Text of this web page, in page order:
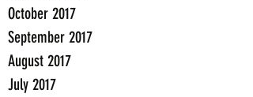
October 2017
September 2017
August 2017
July 2017